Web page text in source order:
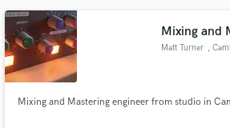
ensembles.
Mixing and
Matt Turner ,
Mixing and Mastering engineer from studio in